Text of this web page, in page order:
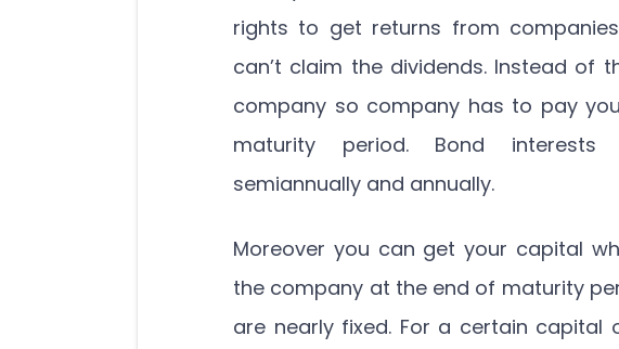
rights to get returns from
can’t claim the dividends. Instead of
company so company has to pay
maturity period. Bond interests
semiannually and annually.
Moreover you can get your capital
the company at the end of maturity
are nearly fixed. For a certain capital